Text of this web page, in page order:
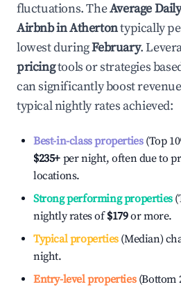
fluctuations. TheAverage
Airbnb inAthertontypically
lowest duringFebruary.
pricingtools or strategies
can significantly boost
typical nightly rates achieved:
Best-in-class properties(Top
$235+ per night, often due to
locations.
Strong performing properties
nightly rates of$179or more.
Typical properties(Median)
night.
Entry-level properties(Bottom